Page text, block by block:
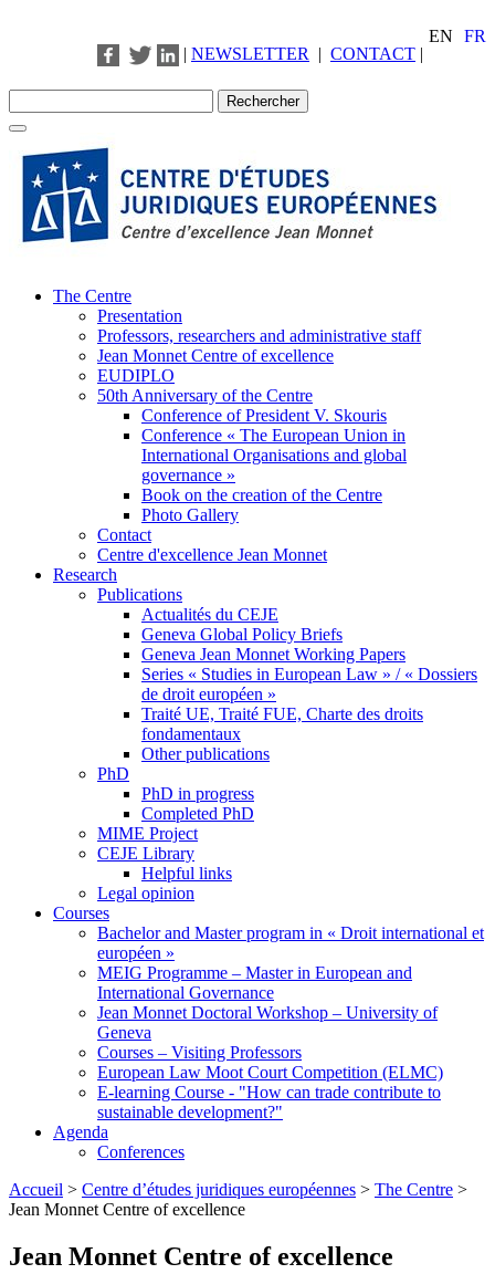
FR
EN
| NEWSLETTER | CONTACT |
The Centre
Presentation
Professors, researchers and administrative staff
Jean Monnet Centre of excellence
EUDIPLO
50th Anniversary of the Centre
Conference of President V. Skouris
Conference « The European Union in
International Organisations and global
governance »
Book on the creation of the Centre
Photo Gallery
Contact
Centre d'excellence Jean Monnet
Research
Publications
Actualités du CEJE
Geneva Global Policy Briefs
Geneva Jean Monnet Working Papers
Series « Studies in European Law » / « Dossiers
de droit européen »
Traité UE, Traité FUE, Charte des droits
fondamentaux
Other publications
PhD
PhD in progress
Completed PhD
MIME Project
CEJE Library
Helpful links
Legal opinion
Courses
Bachelor and Master program in « Droit international et
européen »
MEIG Programme – Master in European and
International Governance
Jean Monnet Doctoral Workshop – University of
Geneva
Courses – Visiting Professors
European Law Moot Court Competition (ELMC)
E-learning Course - "How can trade contribute to
sustainable development?"
Agenda
Conferences
Accueil > Centre d’études juridiques européennes > The Centre >
Jean Monnet Centre of excellence
Jean Monnet Centre of excellence